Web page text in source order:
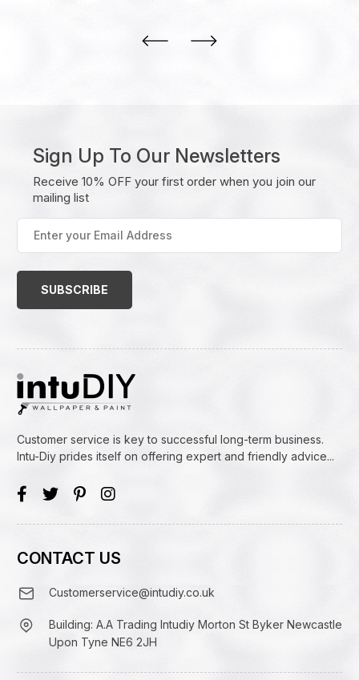
Sign Up To Our Newsletters
Receive 10% OFF your first order when you join our
mailing list
your
Email
Customer service is key to successful long-term business.
Intu-Diy prides itself on offering expert and friendly advice...
CONTACT US
Customerservice@intudiy.co.uk
Building: A.A Trading Intudiy Morton St Byker Newcastle
Upon Tyne NE6 2JH